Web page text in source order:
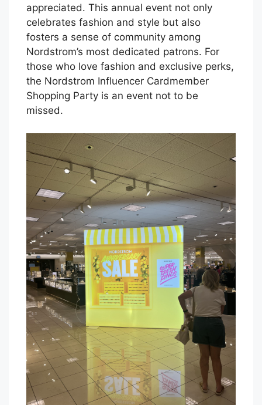
appreciated. This annual event not only
celebrates fashion and style but also
fosters a sense of community among
Nordstrom’s most dedicated patrons. For
those who love fashion and exclusive perks,
the Nordstrom Influencer Cardmember
Shopping Party is an event not to be
missed.